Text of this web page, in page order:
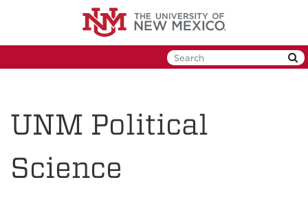
UNM Political
Science